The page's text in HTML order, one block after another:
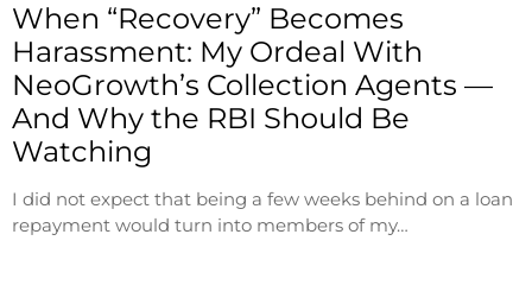
When “Recovery” Becomes
Harassment: My Ordeal With
NeoGrowth’s Collection Agents —
And Why the RBI Should Be
Watching
I did not expect that being a few weeks behind on a loan
repayment would turn into members of my…